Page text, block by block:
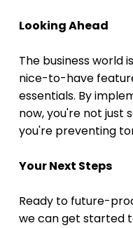
Looking Ahead
The business world
nice-to-have
essentials. By
now, you're not just
you're preventing
Your Next Steps
Ready to future-
we can get started